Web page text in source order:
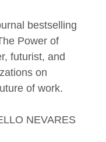
bestselling
Power of
futurist, and
on
of work.
NEVARES